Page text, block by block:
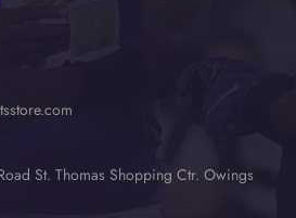
St. Thomas Shopping Ctr. Owings